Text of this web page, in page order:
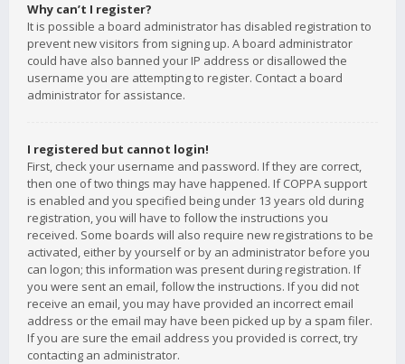
Why can’t I register?
It is possible a board administrator has disabled registration to
prevent new visitors from signing up. A board administrator
could have also banned your IP address or disallowed the
username you are attempting to register. Contact a board
administrator for assistance.
I registered but cannot login!
First, check your username and password. If they are correct,
then one of two things may have happened. If COPPA support
is enabled and you specified being under 13 years old during
registration, you will have to follow the instructions you
received. Some boards will also require new registrations to be
activated, either by yourself or by an administrator before you
can logon; this information was present during registration. If
you were sent an email, follow the instructions. If you did not
receive an email, you may have provided an incorrect email
address or the email may have been picked up by a spam filer.
If you are sure the email address you provided is correct, try
contacting an administrator.